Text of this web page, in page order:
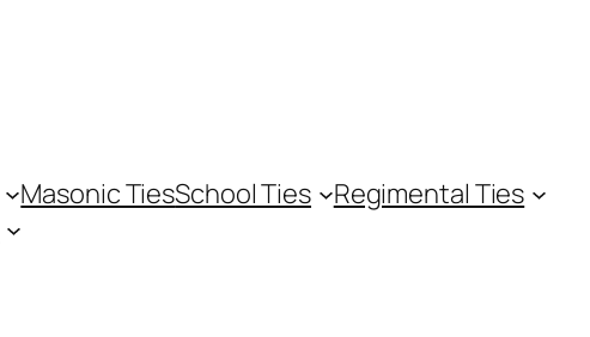
Masonic TiesSchool Ties
Regimental Ties